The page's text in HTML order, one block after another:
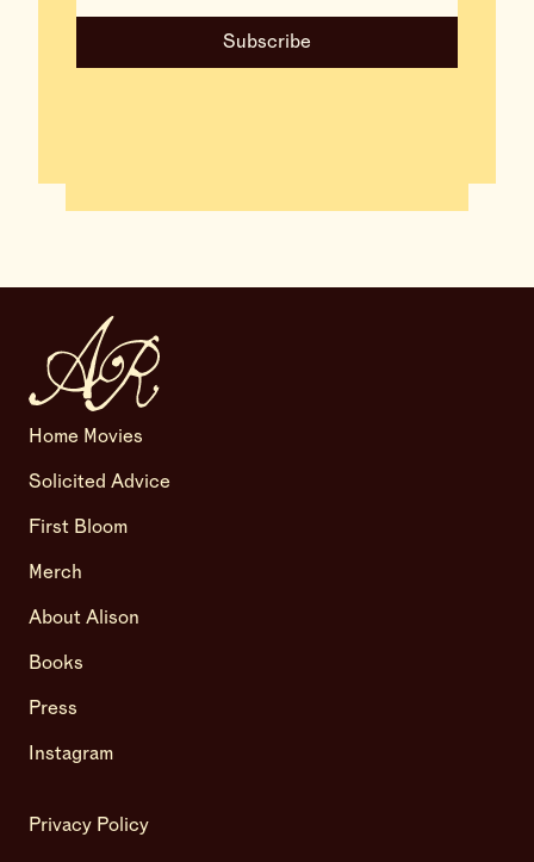
Subscribe
Home Movies
Solicited Advice
First Bloom
Merch
About Alison
Books
Press
Instagram
Privacy Policy